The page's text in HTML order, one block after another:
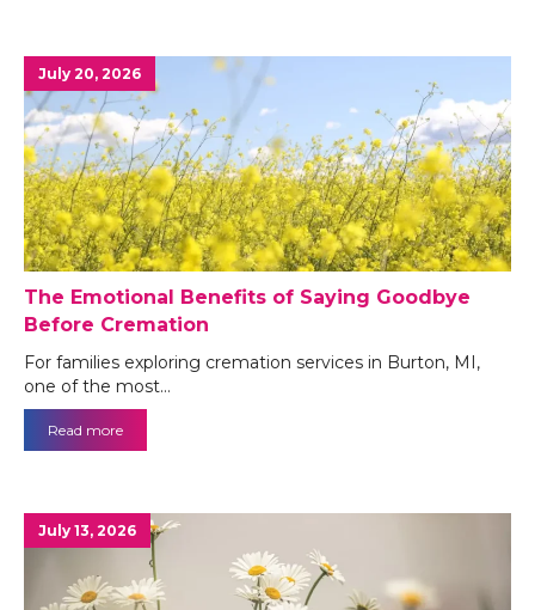
July 20, 2026
The Emotional Benefits of Saying Goodbye
Before Cremation
For families exploring cremation services in Burton, MI,
one of the most…
Read more
July 13, 2026